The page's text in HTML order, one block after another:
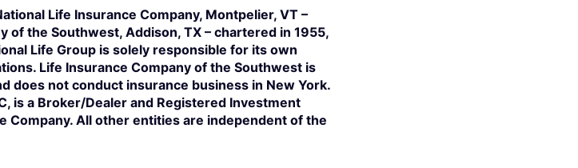
Life Insurance Company, Montpelier, VT –
of the Southwest, Addison, TX – chartered in 1955,
Life Group is solely responsible for its own
Life Insurance Company of the Southwest is
does not conduct insurance business in New York.
is a Broker/Dealer and Registered Investment
Company. All other entities are independent of the